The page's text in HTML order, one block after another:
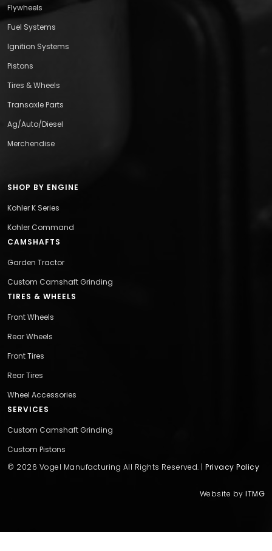
Flywheels
Fuel Systems
Ignition Systems
Pistons
Tires & Wheels
Transaxle Parts
Ag/Auto/Diesel
Merchendise
SHOP BY ENGINE
Kohler K Series
Kohler Command
CAMSHAFTS
Garden Tractor
Custom Camshaft Grinding
TIRES & WHEELS
Front Wheels
Rear Wheels
Front Tires
Rear Tires
Wheel Accessories
SERVICES
Custom Camshaft Grinding
Custom Pistons
© 2026 Vogel Manufacturing All Rights Reserved. | Privacy Policy
Website by ITMG